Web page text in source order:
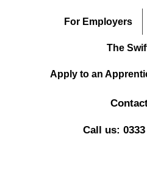
For Employers
The
Apply to an
Call us: 0333